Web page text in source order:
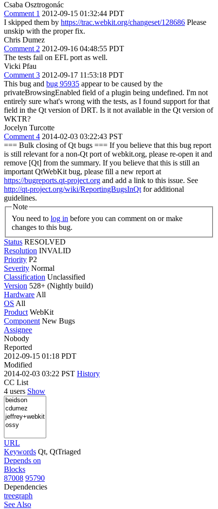
Csaba Osztrogonác
Comment 1 2012-09-15 01:32:44 PDT
I skipped them by https://trac.webkit.org/changeset/128686 Please
unskip with the proper fix.
Chris Dumez
Comment 2 2012-09-16 04:48:55 PDT
The tests fail on EFL port as well.
Vicki Pfau
Comment 3 2012-09-17 11:53:18 PDT
This bug and bug 95935 appear to be caused by the
privateBrowsingEnabled field of a plugin being undefined. I'm not
entirely sure what's wrong with the tests, as I found support for that
field in the Qt version of DRT. Is it not available in the Qt version of
WKTR?
Jocelyn Turcotte
Comment 4 2014-02-03 03:22:43 PST
=== Bulk closing of Qt bugs === If you believe that this bug report
is still relevant for a non-Qt port of webkit.org, please re-open it and
remove [Qt] from the summary. If you believe that this is still an
important QtWebKit bug, please fill a new report at
https://bugreports.qt-project.org and add a link to this issue. See
http://qt-project.org/wiki/ReportingBugsInQt for additional
guidelines.
Note
You need to log in
changes to this bug.
Status RESOLVED
Resolution INVALID
Priority P2
Severity Normal
Classification Unclassified
Version 528+ (Nightly build)
Hardware All
OS All
Product WebKit
Component New Bugs
Assignee
Nobody
Reported
2012-09-15 01:18 PDT
Modified
2014-02-03 03:22 PST History
CC List
4 users Show
URL
Keywords Qt, QtTriaged
Depends on
Blocks
87008 95790
Dependencies
treegraph
See Also